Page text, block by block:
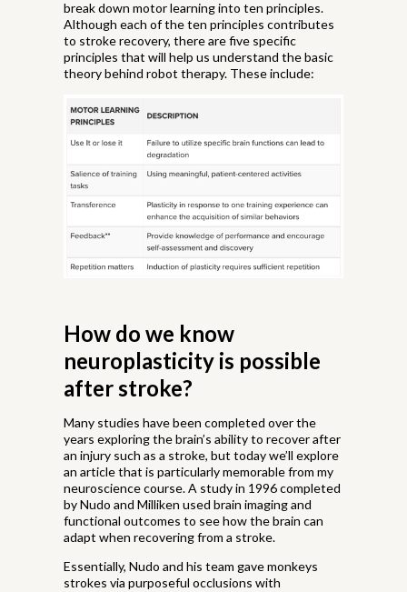
break down motor learning into ten principles.
Although each of the ten principles contributes
to stroke recovery, there are five specific
principles that will help us understand the basic
theory behind robot therapy. These include:
How do we know
neuroplasticity is possible
after stroke?
Many studies have been completed over the
years exploring the brain’s ability to recover after
an injury such as a stroke, but today we’ll explore
an article that is particularly memorable from my
neuroscience course. A study in 1996 completed
by Nudo and Milliken used brain imaging and
functional outcomes to see how the brain can
adapt when recovering from a stroke.
Essentially, Nudo and his team gave monkeys
strokes via purposeful occlusions with